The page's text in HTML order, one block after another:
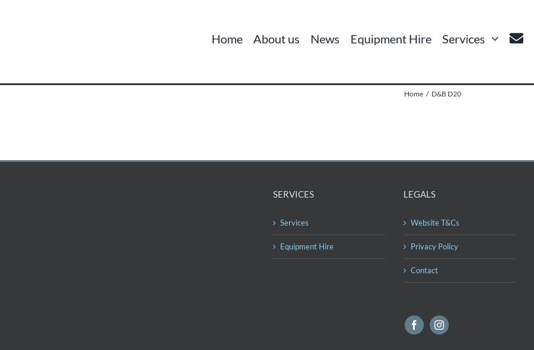
Home About us News Equipment Hire Services
Home D&B D20
SERVICES
Services
Equipment Hire
LEGALS
Website T&Cs
Privacy Policy
Contact